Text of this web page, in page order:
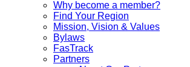
Why become a member?
Find Your Region
Mission, Vision & Values
Bylaws
FasTrack
Partners